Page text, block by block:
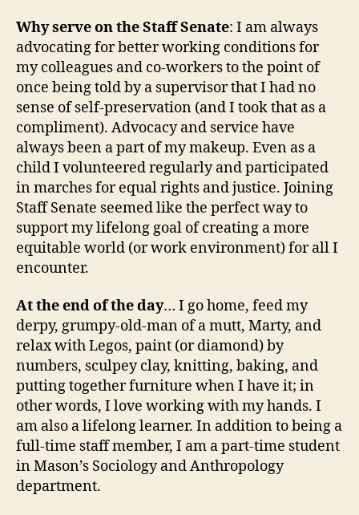
Why serve on the Staff Senate: I am always
advocating for better working conditions for
my colleagues and co-workers to the point of
once being told by a supervisor that I had no
sense of self-preservation (and I took that as a
compliment). Advocacy and service have
always been a part of my makeup. Even as a
child I volunteered regularly and participated
in marches for equal rights and justice. Joining
Staff Senate seemed like the perfect way to
support my lifelong goal of creating a more
equitable world (or work environment) for all I
encounter.
At the end of the day… I go home, feed my
derpy, grumpy-old-man of a mutt, Marty, and
relax with Legos, paint (or diamond) by
numbers, sculpey clay, knitting, baking, and
putting together furniture when I have it; in
other words, I love working with my hands. I
am also a lifelong learner. In addition to being a
full-time staff member, I am a part-time student
in Mason’s Sociology and Anthropology
department.